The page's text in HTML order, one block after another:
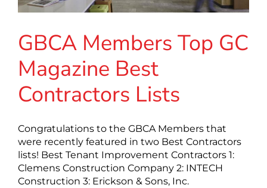
GBCA Members Top GC
Magazine Best
Contractors Lists
Congratulations to the GBCA Members that
were recently featured in two Best Contractors
lists! Best Tenant Improvement Contractors 1:
Clemens Construction Company 2: INTECH
Construction 3: Erickson & Sons, Inc.